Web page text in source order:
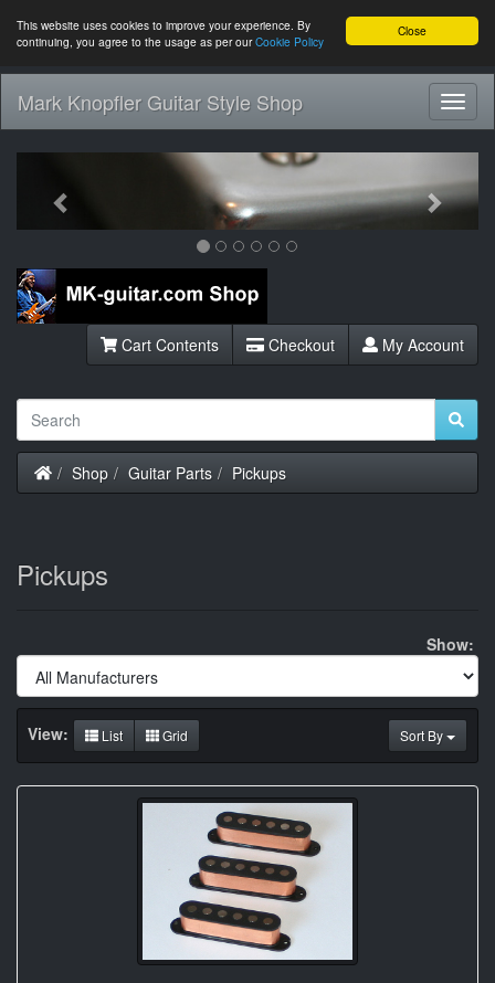
Close
This website uses cookies to improve your experience. By
continuing, you agree to the usage as per ourCookie Policy
Mark Knopfler Guitar Style Shop
Cart Contents Checkout My Account
Home
Shop Guitar Parts Pickups
Pickups
Show:
Sort By
View: List Grid